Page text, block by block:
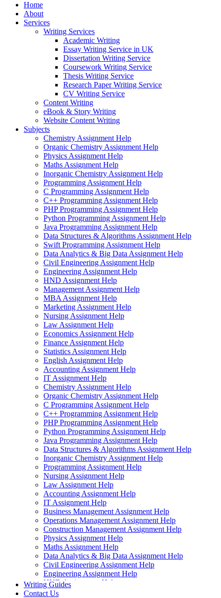
Home
About
Services
Writing Services
Academic Writing
Essay Writing Service in UK
Dissertation Writing Service
Coursework Writing Service
Thesis Writing Service
Research Paper Writing Service
CV Writing Service
Content Writing
eBook & Story Writing
Website Content Writing
Subjects
Chemistry Assignment Help
Organic Chemistry Assignment Help
Physics Assignment Help
Maths Assignment Help
Inorganic Chemistry Assignment Help
Programming Assignment Help
C Programming Assignment Help
C++ Programming Assignment Help
PHP Programming Assignment Help
Python Programming Assignment Help
Java Programming Assignment Help
Data Structures & Algorithms Assignment Help
Swift Programming Assignment Help
Data Analytics & Big Data Assignment Help
Civil Engineering Assignment Help
Engineering Assignment Help
HND Assignment Help
Management Assignment Help
MBA Assignment Help
Marketing Assignment Help
Nursing Assignment Help
Law Assignment Help
Economics Assignment Help
Finance Assignment Help
Statistics Assignment Help
English Assignment Help
Accounting Assignment Help
IT Assignment Help
Chemistry Assignment Help
Organic Chemistry Assignment Help
C Programming Assignment Help
C++ Programming Assignment Help
PHP Programming Assignment Help
Python Programming Assignment Help
Java Programming Assignment Help
Data Structures & Algorithms Assignment Help
Inorganic Chemistry Assignment Help
Programming Assignment Help
Nursing Assignment Help
Law Assignment Help
Accounting Assignment Help
IT Assignment Help
Business Management Assignment Help
Operations Management Assignment Help
Construction Management Assignment Help
Physics Assignment Help
Maths Assignment Help
Data Analytics & Big Data Assignment Help
Civil Engineering Assignment Help
Engineering Assignment Help
HND Assignment Help
Management Assignment Help
Writing Guides
Contact Us